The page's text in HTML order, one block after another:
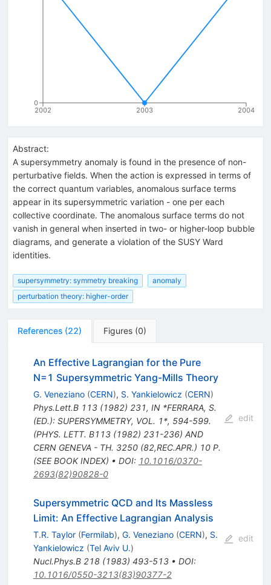
2002 2003 2004
0
Abstract:
A supersymmetry anomaly is found in the presence of non-
perturbative fields. When the action is expressed in terms of
the correct quantum variables, anomalous surface terms
appear in its supersymmetric variation - one per each
collective coordinate. The anomalous surface terms do not
vanish in general when inserted in two- or higher-loop bubble
diagrams, and generate a violation of the SUSY Ward
identities.
supersymmetry: symmetry breaking
anomaly
perturbation theory: higher-order
References (22) Figures (0)
An Effective Lagrangian for the Pure
N=1 Supersymmetric Yang-Mills Theory
G. Veneziano (CERN), S. Yankielowicz (CERN)
Phys.Lett.B 113(1982) 231, IN *FERRARA, S.
(ED.): SUPERSYMMETRY, VOL. 1*, 594-599.
(PHYS. LETT. B113 (1982) 231-236) AND
CERN GENEVA - TH. 3250 (82,REC.APR.) 10 P.
(SEE BOOK INDEX) • DOI: 10.1016/0370-
2693(82)90828-0
edit
Supersymmetric QCD and Its Massless
Limit: An Effective Lagrangian Analysis
T.R. Taylor (Fermilab), G. Veneziano (CERN), S.
Yankielowicz (Tel Aviv U.)
Nucl.Phys.B 218(1983) 493-513• DOI:
10.1016/0550-3213(83)90377-2
edit